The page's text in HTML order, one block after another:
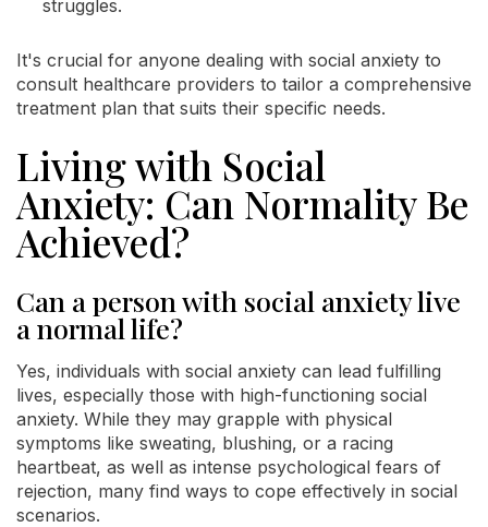
struggles.
It's crucial for anyone dealing with social anxiety to
consult healthcare providers to tailor a comprehensive
treatment plan that suits their specific needs.
Living with Social
Anxiety: Can Normality Be
Achieved?
Can a person with social anxiety live
a normal life?
Yes, individuals with social anxiety can lead fulfilling
lives, especially those with high-functioning social
anxiety. While they may grapple with physical
symptoms like sweating, blushing, or a racing
heartbeat, as well as intense psychological fears of
rejection, many find ways to cope effectively in social
scenarios.